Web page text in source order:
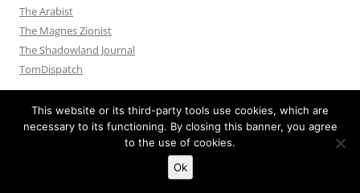
The Arabist
The Magnes Zionist
The Shadowland Journal
TomDispatch
Proudly powered by WordPress
This website or its third-party tools use cookies, which are
necessary to its functioning. By closing this banner, you agree
to the use of cookies.
Ok